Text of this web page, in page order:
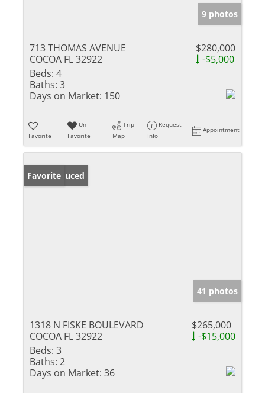
9 photos
713 THOMAS AVENUE
COCOA FL 32922
$280,000
-$5,000
Beds: 4
Baths: 3
Days on Market: 150
Favorite
Un-
Favorite
Trip
Map
Request
Info
Appointment
Price Reduced
Favorite
41 photos
1318 N FISKE BOULEVARD
COCOA FL 32922
$265,000
-$15,000
Beds: 3
Baths: 2
Days on Market: 36